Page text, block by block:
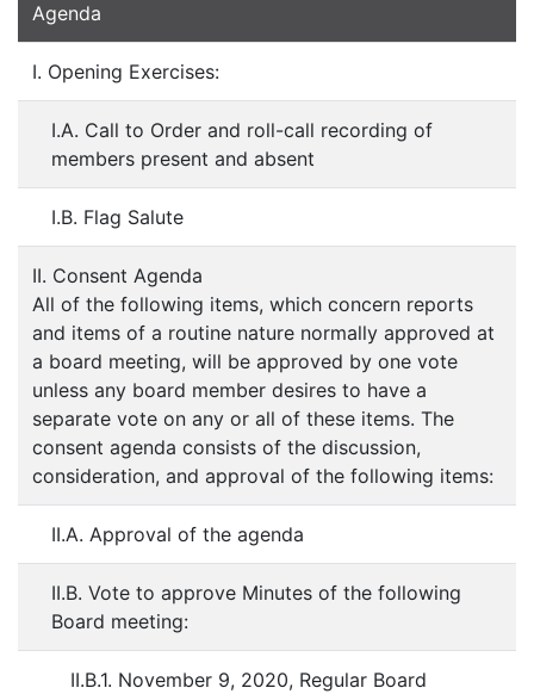
Agenda
I. Opening Exercises:
I.A. Call to Order and roll-call recording of
members present and absent
I.B. Flag Salute
II. Consent Agenda
All of the following items, which concern reports
and items of a routine nature normally approved at
a board meeting, will be approved by one vote
unless any board member desires to have a
separate vote on any or all of these items. The
consent agenda consists of the discussion,
consideration, and approval of the following items:
II.A. Approval of the agenda
II.B. Vote to approve Minutes of the following
Board meeting:
II.B.1. November 9, 2020, Regular Board